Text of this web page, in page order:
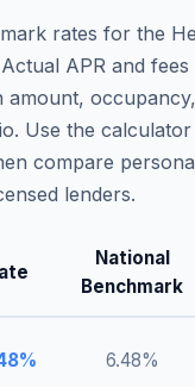
rates for the
APR and
amount,
Use the
compare
lenders.
National
Benchmark
% 6.48%